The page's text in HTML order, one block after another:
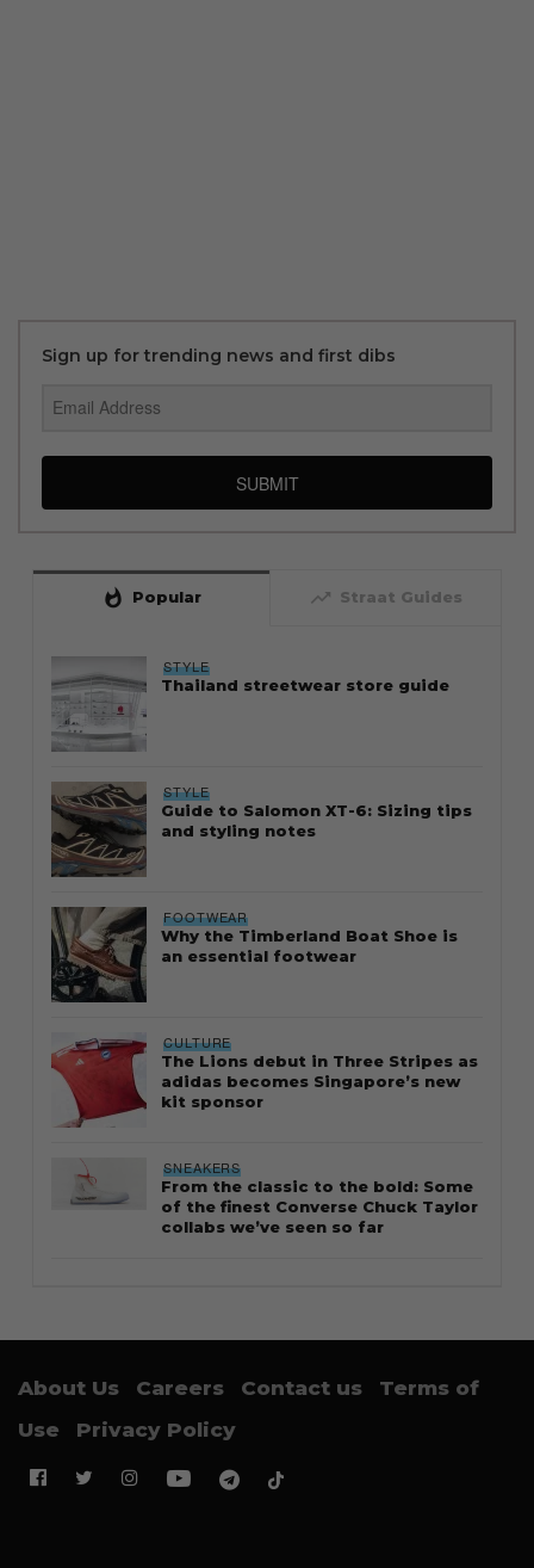
Sign up for trending news and first dibs
SUBMIT
whatshot Popular trending_up Straat Guides
STYLE
Thailand streetwear store guide
STYLE
Guide to Salomon XT-6: Sizing tips
and styling notes
FOOTWEAR
Why the Timberland Boat Shoe is
an essential footwear
CULTURE
The Lions debut in Three Stripes as
adidas becomes Singapore’s new
kit sponsor
SNEAKERS
From the classic to the bold: Some
of the finest Converse Chuck Taylor
collabs we’ve seen so far
About Us Careers Contact us
Terms of
Use
Privacy Policy